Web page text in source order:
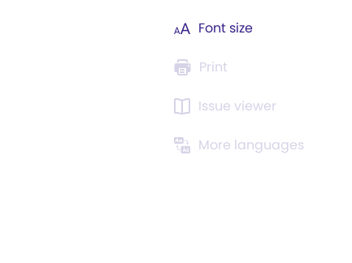
Font size
Print
Issue viewer
More languages